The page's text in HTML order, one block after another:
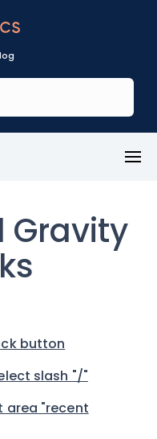
Gravity
button
slash "/"
area "recent